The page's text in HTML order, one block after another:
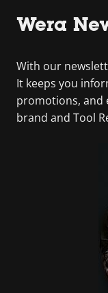
Wera
With our
It keeps you
promotions, and
brand and Tool